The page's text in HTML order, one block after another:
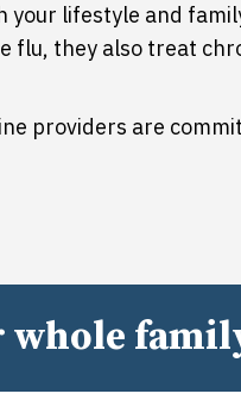
your lifestyle and
flu, they also treat
providers are
whole